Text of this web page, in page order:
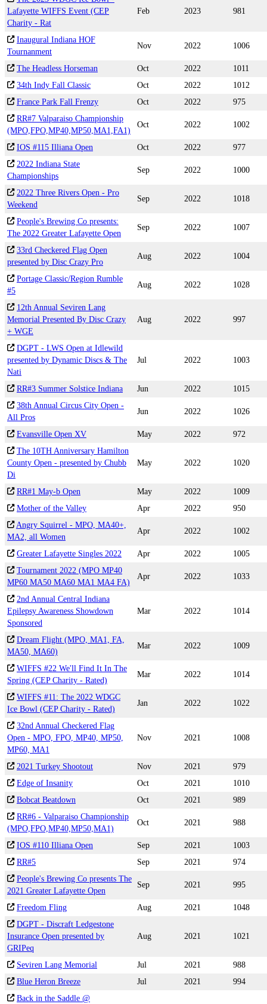
Lafayette WIFFS Event (CEP
Charity - Rat
Feb 2023 981
Inaugural Indiana HOF
Tournanment
Nov 2022 1006
The Headless Horseman Oct 2022
1011
34th Indy Fall Classic
Oct 2022
1012
France Park Fall Frenzy
Oct 2022
975
RR#7 Valparaiso Championship
(MPO,FPO,MP40,MP50,MA1,FA1)
Oct 2022 1002
IOS #115 Illiana Open Oct 2022
977
2022 Indiana State
Championships
Sep 2022 1000
2022 Three Rivers Open - Pro
Weekend
Sep 2022 1018
People's Brewing Co presents:
The 2022 Greater Lafayette Open
Sep 2022 1007
33rd Checkered Flag Open
presented by Disc Crazy Pro
Aug 2022 1004
Portage Classic/Region Rumble
#5
Aug 2022 1028
12th Annual Seviren Lang
Memorial Presented By Disc Crazy
+ WGE
Aug 2022 997
DGPT - LWS Open at Idlewild
presented by Dynamic Discs & The
Nati
Jul 2022 1003
RR#3 Summer Solstice Indiana Jun 2022
1015
38th Annual Circus City Open -
All Pros
Jun 2022 1026
Evansville Open XV May 2022
972
The 10TH Anniversary Hamilton
County Open - presented by Chubb
Di
May 2022 1020
RR#1 May-b Open May 2022
1009
Mother of the Valley
Apr 2022
950
Angry Squirrel - MPO, MA40+,
MA2, all Women
Apr 2022 1002
Greater Lafayette Singles 2022 Apr 2022
1005
Tournament 2022 (MPO MP40
MP60 MA50 MA60 MA1 MA4 FA)
Apr 2022 1033
2nd Annual Central Indiana
Epilepsy Awareness Showdown
Sponsored
Mar 2022 1014
Dream Flight (MPO, MA1, FA,
MA50, MA60)
Mar 2022 1009
WIFFS #22 We'll Find It In The
Spring (CEP Charity - Rated)
Mar 2022 1014
WIFFS #11: The 2022 WDGC
Ice Bowl (CEP Charity - Rated)
Jan 2022 1022
32nd Annual Checkered Flag
Open - MPO, FPO, MP40, MP50,
MP60, MA1
Nov 2021 1008
2021 Turkey Shootout Nov 2021
979
Edge of Insanity
Oct 2021
1010
Bobcat Beatdown
Oct 2021
989
RR#6 - Valparaiso Championship
(MPO,FPO,MP40,MP50,MA1)
Oct 2021 988
IOS #110 Illiana Open Sep 2021
1003
RR#5
Sep 2021
974
People's Brewing Co presents The
2021 Greater Lafayette Open
Sep 2021 995
Freedom Fling Aug 2021
1048
DGPT - Discraft Ledgestone
Insurance Open presented by
GRIPeq
Aug 2021 1021
Seviren Lang Memorial Jul 2021
988
Blue Heron Breeze
Jul 2021
994
Back in the Saddle @